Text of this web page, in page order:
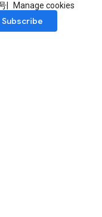
Manage cookies
Subscribe